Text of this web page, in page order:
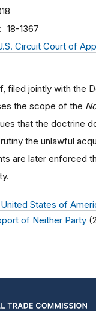
18-1367
Circuit Court of
filed jointly with the
the scope of the
that the doctrine
the unlawful
are later enforced
States of
of Neither Party